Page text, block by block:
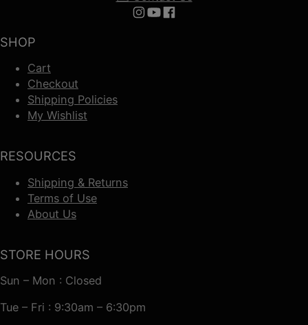
SHOP
Cart
Checkout
Shipping Policies
My Wishlist
RESOURCES
Shipping & Returns
Terms of Use
About Us
Follow us on Instagram
Follow us on YouTube
Follow us on Facebook
STORE HOURS
Sun – Mon : Closed
Tue – Fri : 9:30am – 6:30pm